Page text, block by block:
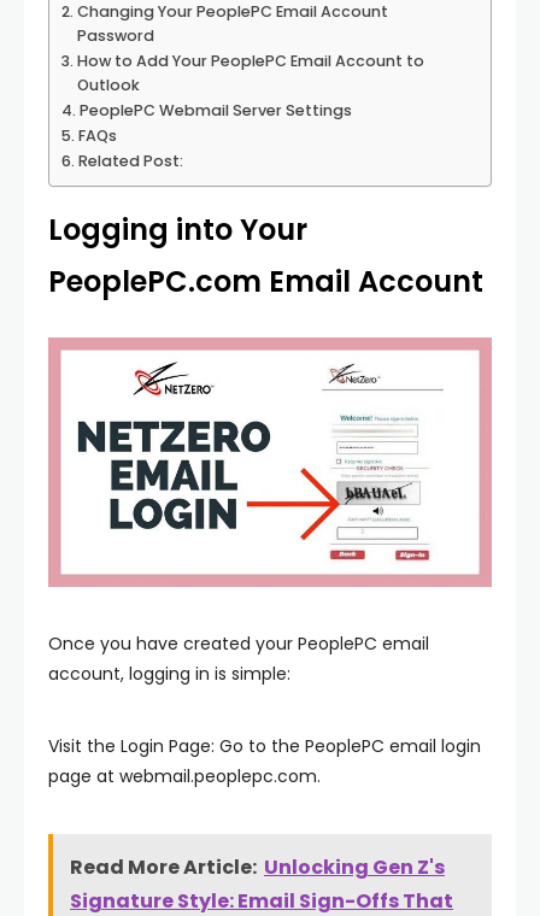
Changing Your PeoplePC Email Account
Password
How to Add Your PeoplePC Email Account to
Outlook
PeoplePC Webmail Server Settings
FAQs
Related Post:
Logging into Your
PeoplePC.com Email Account
Once you have created your PeoplePC email
account, logging in is simple:
Visit the Login Page: Go to the PeoplePC email login
page at webmail.peoplepc.com.
Read More Article: Unlocking Gen Z's
Signature Style: Email Sign-Offs That